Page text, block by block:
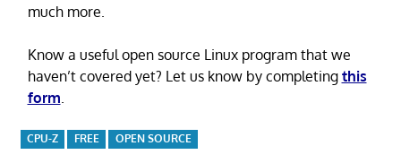
much more.
Know a useful open source Linux program that we
haven’t covered yet? Let us know by completing this
form
CPU-Z FREE OPEN SOURCE